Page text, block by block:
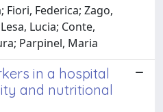
Fiori, Federica; Zago,
Lucia; Conte,
Parpinel, Maria
in a hospital
and nutritional